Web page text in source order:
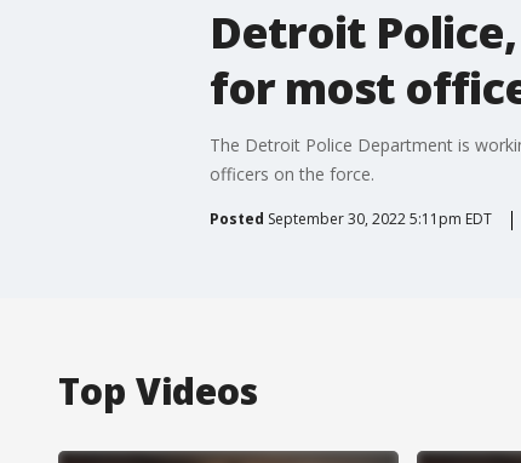
Detroit
for most
The Detroit Police Department is
officers on the force.
Posted September 30, 2022 5:11pm EDT
Top Videos